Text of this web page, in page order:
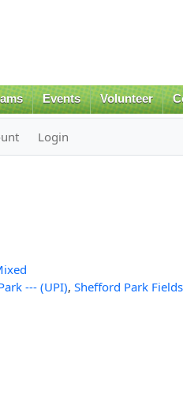
Events Volunteer
Login
--- (UPI), Shefford Park